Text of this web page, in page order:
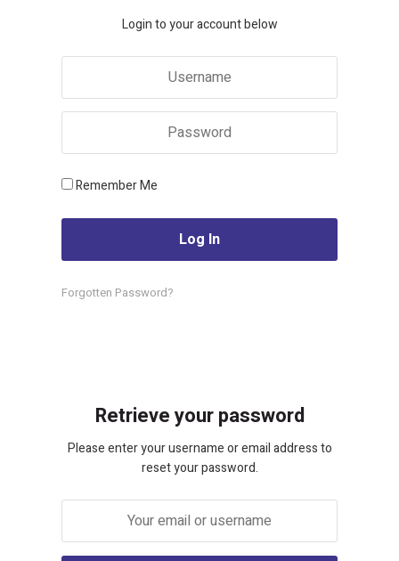
Login to your account below
Remember Me
Forgotten Password?
Retrieve your password
Please enter your username or email address to
reset your password.